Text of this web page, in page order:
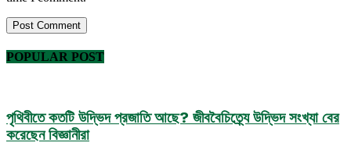
POPULAR POST
পৃথিবীতে কতটি উদ্ভিদ প্রজাতি আছে? জীববৈচিত্র্যে উদ্ভিদ সংখ্যা বের
করেছেন বিজ্ঞানীরা